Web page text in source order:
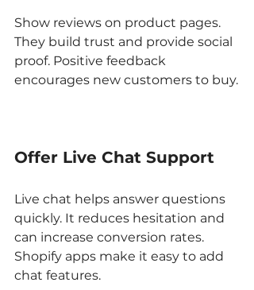
Show reviews on product pages.
They build trust and provide social
proof. Positive feedback
encourages new customers to buy.
Offer Live Chat Support
Live chat helps answer questions
quickly. It reduces hesitation and
can increase conversion rates.
Shopify apps make it easy to add
chat features.